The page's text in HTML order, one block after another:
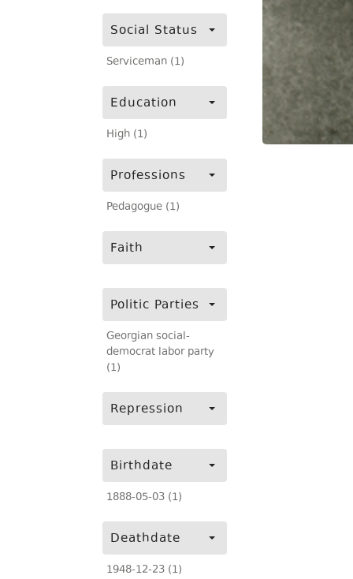
Social Status
Serviceman (1)
Education
High (1)
Professions
Pedagogue (1)
Faith
Politic Parties
Georgian social-
democrat labor party
(1)
Repression
Birthdate
1888-05-03 (1)
Deathdate
1948-12-23 (1)